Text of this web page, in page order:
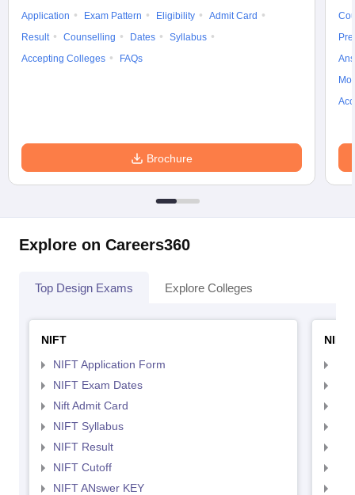
Application Exam Pattern Eligibility
Admit Card
Result
Counselling Dates
Syllabus
Accepting Colleges
FAQs
Brochure
Explore on Careers360
Top Design Exams Explore Colleges
NIFT
NIFT Application Form
NIFT Exam Dates
Nift Admit Card
NIFT Syllabus
NIFT Result
NIFT Cutoff
NIFT ANswer KEY
NID